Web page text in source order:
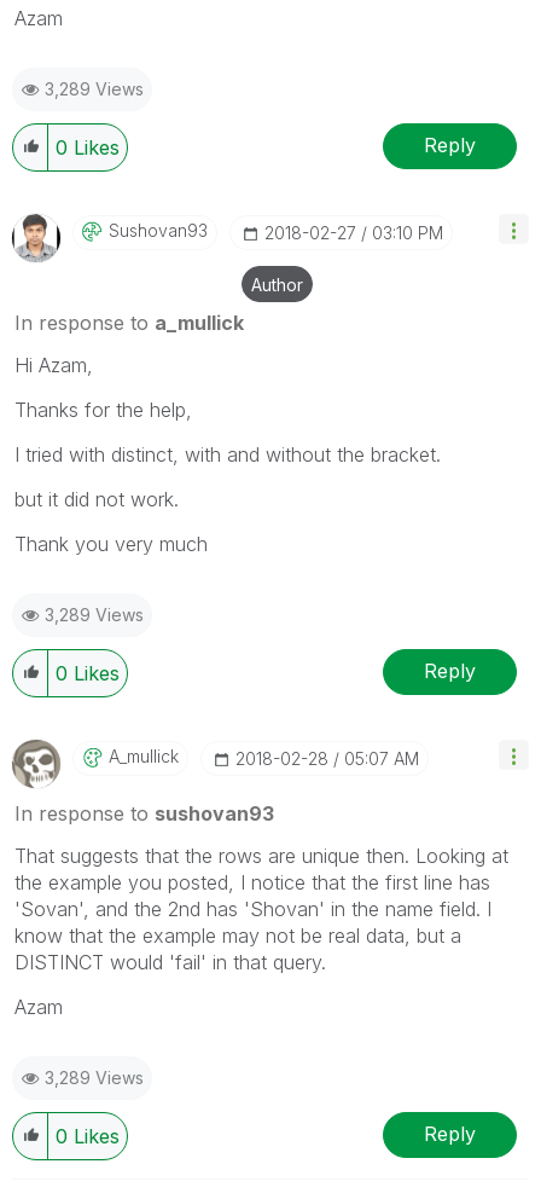
Azam
3,289 Views
0 Likes Reply
Sushovan93 ‎2018-02-27 03:10 PM
Author
In response to a_mullick
Hi Azam,
Thanks for the help,
I tried with distinct, with and without the bracket.
but it did not work.
Thank you very much
3,289 Views
0 Likes Reply
A_mullick ‎2018-02-28 05:07 AM
In response to sushovan93
That suggests that the rows are unique then. Looking at
the example you posted, I notice that the first line has
'Sovan', and the 2nd has 'Shovan' in the name field. I
know that the example may not be real data, but a
DISTINCT would 'fail' in that query.
Azam
3,289 Views
0 Likes Reply